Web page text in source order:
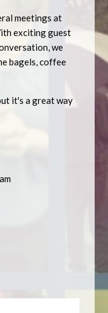
meetings at
exciting guest
we
bagels, coffee
it's a great way